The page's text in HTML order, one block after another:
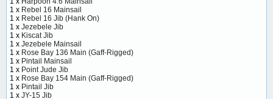
1 x Rebel 16 Mainsail
1 x Rebel 16 Jib (Hank On)
1 x Jezebele Jib
1 x Kiscat Jib
1 x Jezebele Mainsail
1 x Rose Bay 136 Main (Gaff-Rigged)
1 x Pintail Mainsail
1 x Point Jude Jib
1 x Rose Bay 154 Main (Gaff-Rigged)
1 x Pintail Jib
1 x JY-15 Jib